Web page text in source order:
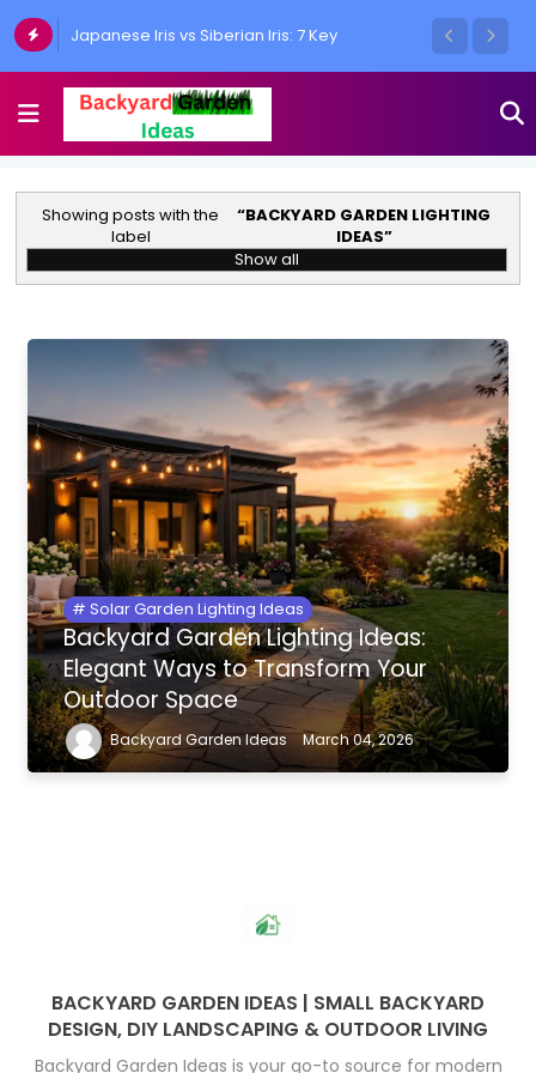
Japanese Iris vs Siberian Iris: 7 Key
Differences Every Gardener Must Know
Showing posts with the
label
BACKYARD GARDEN LIGHTING
IDEAS
Show all
Solar Garden Lighting Ideas
Backyard Garden Lighting Ideas:
Elegant Ways to Transform Your
Outdoor Space
Backyard Garden Ideas March 04, 2026
BACKYARD GARDEN IDEAS | SMALL BACKYARD
DESIGN, DIY LANDSCAPING & OUTDOOR LIVING
Backyard Garden Ideas is your go-to source for modern